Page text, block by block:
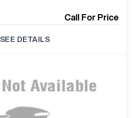
Call For Price
SEE DETAILS